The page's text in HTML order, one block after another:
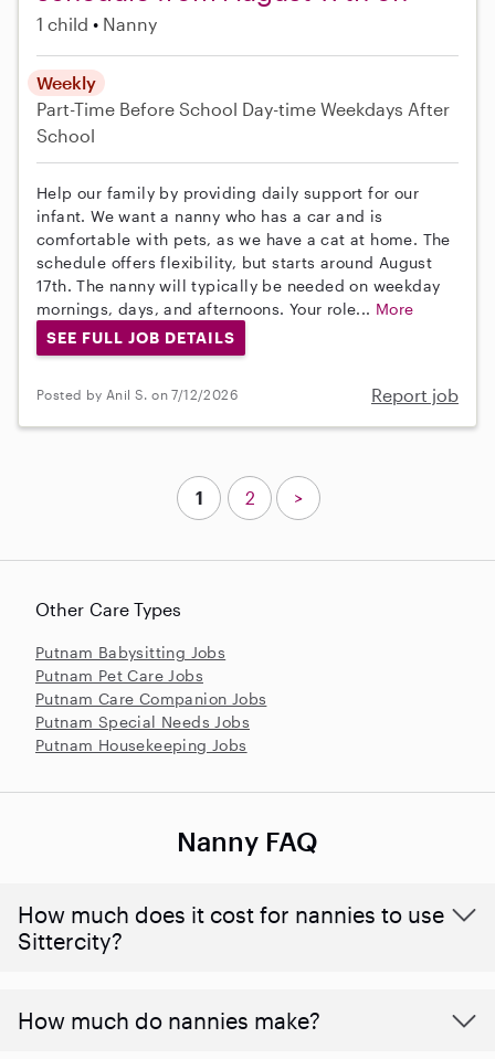
1 child Nanny
Weekly
Part-Time Before School Day-time Weekdays After
School
Help our family by providing daily support for our
infant. We want a nanny who has a car and is
comfortable with pets, as we have a cat at home. The
schedule offers flexibility, but starts around August
17th. The nanny will typically be needed on weekday
mornings, days, and afternoons. Your role... More
SEE FULL JOB DETAILS
Posted by Anil S. on 7/12/2026 Report job
Other Care Types
Putnam Babysitting Jobs
Putnam Pet Care Jobs
Putnam Care Companion Jobs
Putnam Special Needs Jobs
Putnam Housekeeping Jobs
1 2 >
Nanny FAQ
How much does it cost for nannies to use
Sittercity?
How much do nannies make?